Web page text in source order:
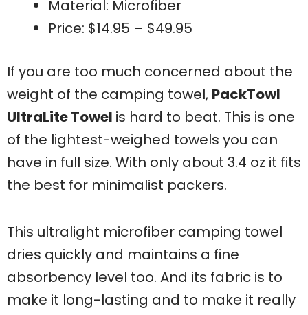
Material: Microfiber
Price: $14.95 – $49.95
If you are too much concerned about the
weight of the camping towel, PackTowl
UltraLite Towel is hard to beat. This is one
of the lightest-weighed towels you can
have in full size. With only about 3.4 oz it fits
the best for minimalist packers.
This ultralight microfiber camping towel
dries quickly and maintains a fine
absorbency level too. And its fabric is to
make it long-lasting and to make it really